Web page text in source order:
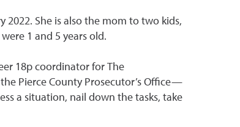
She is also the mom to two kids,
1 and 5 years old.
18p coordinator for The
Pierce County Prosecutor’s Office—
a situation, nail down the tasks, take